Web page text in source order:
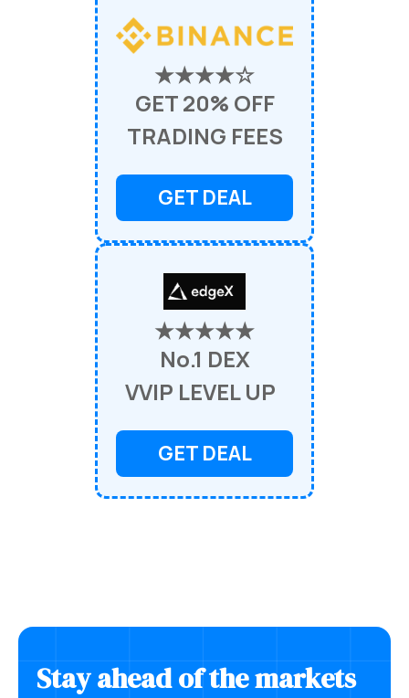
★★★★☆
GET 20% OFF
TRADING FEES
GET DEAL
★★★★★
No.1 DEX
VVIP LEVEL UP
GET DEAL
Stay ahead of the markets